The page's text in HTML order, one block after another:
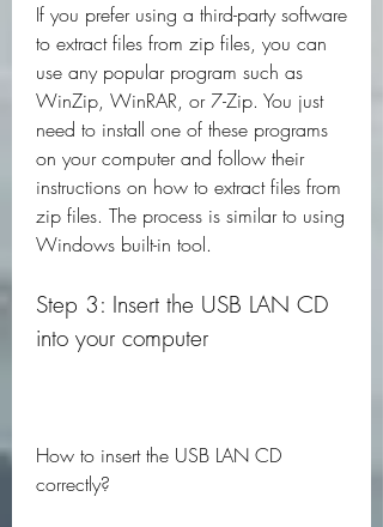
If you prefer using a third-party software
to extract files from zip files, you can
use any popular program such as
WinZip, WinRAR, or 7-Zip. You just
need to install one of these programs
on your computer and follow their
instructions on how to extract files from
zip files. The process is similar to using
Windows built-in tool.
Step 3: Insert the USB LAN CD
into your computer
How to insert the USB LAN CD
correctly?